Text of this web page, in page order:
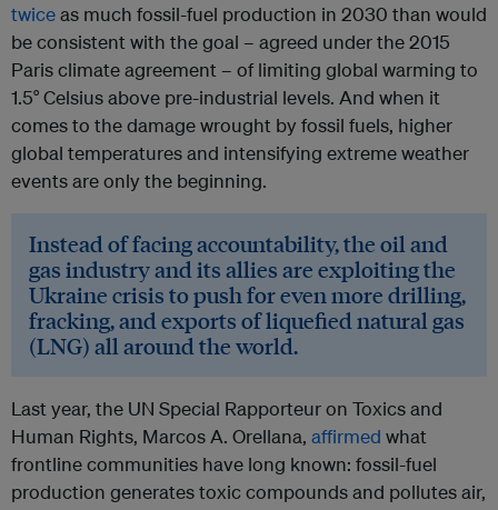
twiceas much fossil-fuel production in 2030 than would
be consistent with the goal – agreed under the 2015
Paris climate agreement – of limiting global warming to
1.5° Celsius above pre-industrial levels. And when it
comes to the damage wrought by fossil fuels, higher
global temperatures and intensifying extreme weather
events are only the beginning.
Instead of facing accountability, the oil and
gas industry and its allies are exploiting the
Ukraine crisis to push for even more drilling,
fracking, and exports of liquefied natural gas
(LNG) all around the world.
Last year, the UN Special Rapporteur on Toxics and
Human Rights, Marcos A. Orellana, affirmed what
frontline communities have long known: fossil-fuel
production generates toxic compounds and pollutes air,